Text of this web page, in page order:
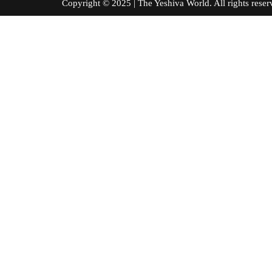
Copyright © 2025 | The Yeshiva World. All